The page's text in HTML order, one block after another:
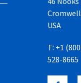
USA
T: +1
528-8665